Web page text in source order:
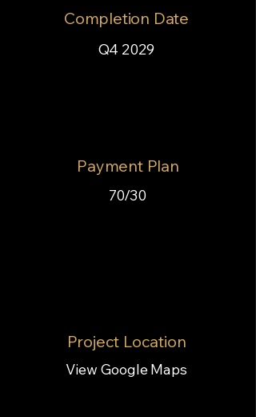
Completion Date
Q4 2029
Payment Plan
70/30
Project Location
View Google Maps